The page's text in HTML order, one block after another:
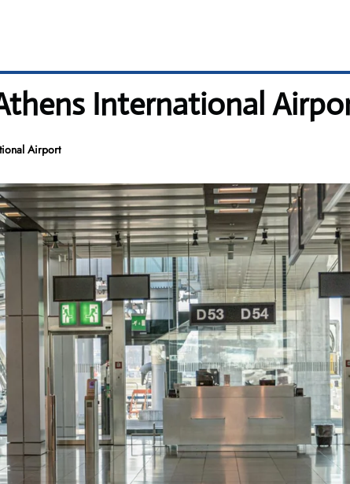
International
Airport